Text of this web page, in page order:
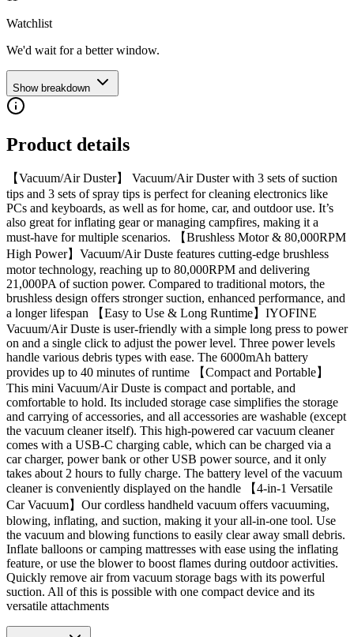
Watchlist
We'd wait for a better window.
Show breakdown
Product details
【Vacuum/Air Duster】 Vacuum/Air Duster with 3 sets of suction
tips and 3 sets of spray tips is perfect for cleaning electronics like
PCs and keyboards, as well as for home, car, and outdoor use. It’s
also great for inflating gear or managing campfires, making it a
must-have for multiple scenarios. 【Brushless Motor & 80,000RPM
High Power】Vacuum/Air Duste features cutting-edge brushless
motor technology, reaching up to 80,000RPM and delivering
21,000PA of suction power. Compared to traditional motors, the
brushless design offers stronger suction, enhanced performance, and
a longer lifespan 【Easy to Use & Long Runtime】IYOFINE
Vacuum/Air Duste is user-friendly with a simple long press to power
on and a single click to adjust the power level. Three power levels
handle various debris types with ease. The 6000mAh battery
provides up to 40 minutes of runtime 【Compact and Portable】
This mini Vacuum/Air Duste is compact and portable, and
comfortable to hold. Its included storage case simplifies the storage
and carrying of accessories, and all accessories are washable (except
the vacuum cleaner itself). This high-powered car vacuum cleaner
comes with a USB-C charging cable, which can be charged via a
car charger, power bank or other USB power source, and it only
takes about 2 hours to fully charge. The battery level of the vacuum
cleaner is conveniently displayed on the handle 【4-in-1 Versatile
Car Vacuum】Our cordless handheld vacuum offers vacuuming,
blowing, inflating, and suction, making it your all-in-one tool. Use
the vacuum and blowing functions to easily clear away small debris.
Inflate balloons or camping mattresses with ease using the inflating
feature, or use the blower to boost flames during outdoor activities.
Quickly remove air from vacuum storage bags with its powerful
suction. All of this is possible with one compact device and its
versatile attachments